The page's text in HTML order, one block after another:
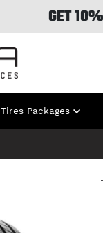
GET
Tires Packages